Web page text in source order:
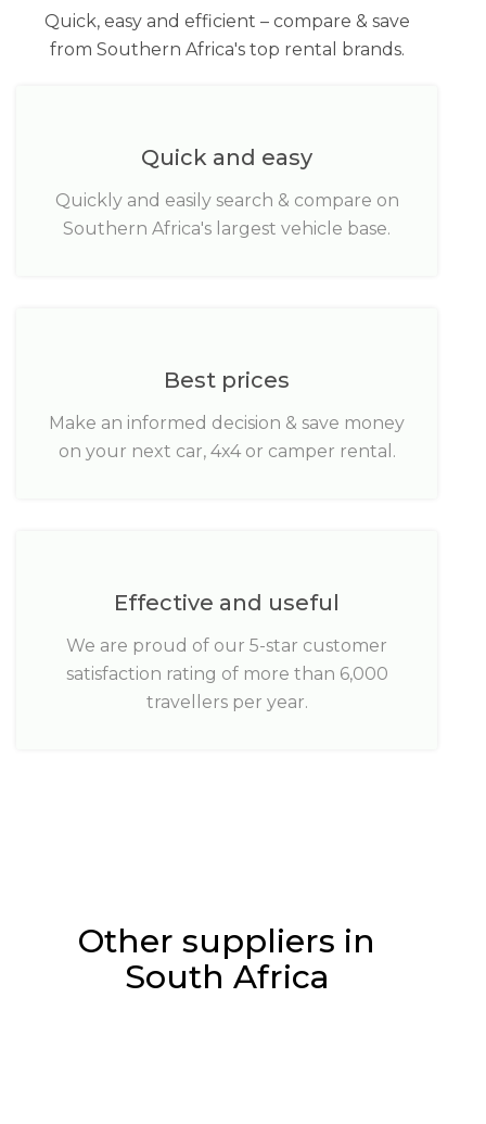
Quick, easy and efficient – compare & save
from Southern Africa's top rental brands.
Quick and easy
Quickly and easily search & compare on
Southern Africa's largest vehicle base.
Best prices
Make an informed decision & save money
on your next car, 4x4 or camper rental.
Effective and useful
We are proud of our 5-star customer
satisfaction rating of more than 6,000
travellers per year.
Other suppliers in
South Africa